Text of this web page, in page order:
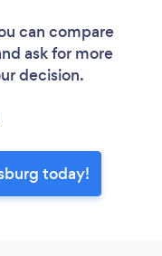
can compare
ask for more
decision.
today!